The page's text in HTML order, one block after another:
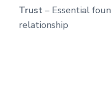
Trust– Essential
relationship